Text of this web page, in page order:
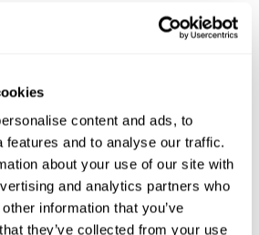
content and ads, to
features and to analyse our traffic.
about your use of our site with
and analytics partners who
information that you’ve
they’ve collected from your use
let your attention wander
working on a task or project, and it
majority tasks that you come across
and an inefficiency when
.
present to some degree in a
may be caused by sustained attention
one (or multiple) attention sub-
on. Altered sustained attention can